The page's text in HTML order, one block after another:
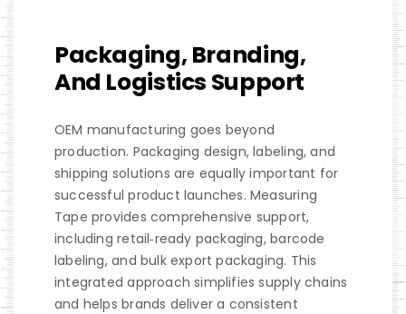
Packaging, Branding,
And Logistics Support
OEM manufacturing goes beyond
production. Packaging design, labeling, and
shipping solutions are equally important for
successful product launches. Measuring
Tape provides comprehensive support,
including retail‑ready packaging, barcode
labeling, and bulk export packaging. This
integrated approach simplifies supply chains
and helps brands deliver a consistent